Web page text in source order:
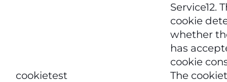
Service12.
cookie
whether
has
cookie
cookietest
The